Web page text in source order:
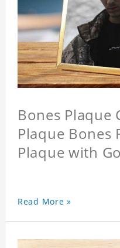
Bones Plaque
Plaque Bones
Plaque with
Read More »